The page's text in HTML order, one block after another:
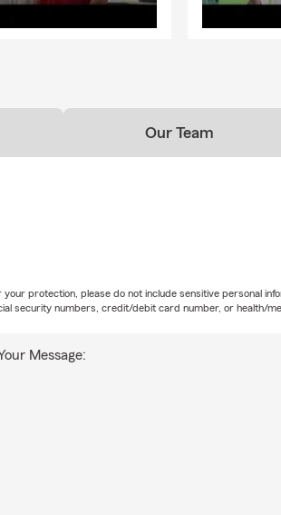
Our Team
Message:
your protection, please do not include sensitive personal
security numbers, credit/debit card number, or health/